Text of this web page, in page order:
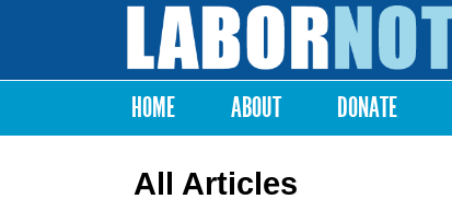
Labor
Notes
Main menu
HOME ABOUT DONATE
All Articles